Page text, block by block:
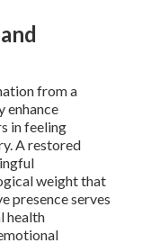
from a
enhance
in feeling
A restored
weight that
presence serves
health